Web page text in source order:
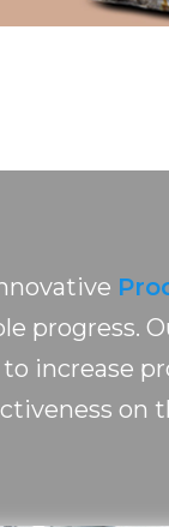
progress.
increase
on